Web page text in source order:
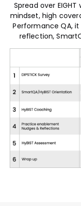
Spread over
mindset, high
Performance QA,
reflection,